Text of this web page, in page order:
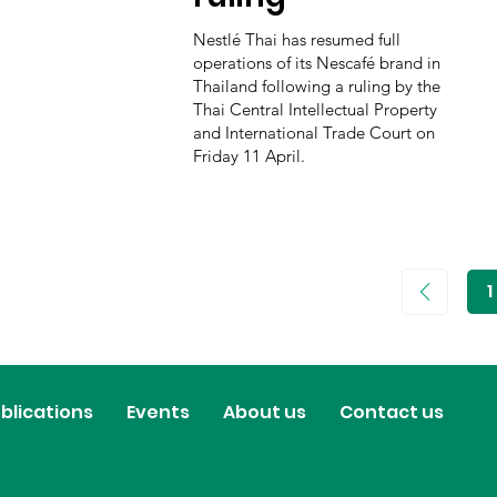
Nestlé Thai has resumed full
operations of its Nescafé brand in
Thailand following a ruling by the
Thai Central Intellectual Property
and International Trade Court on
Friday 11 April.
1
Events About us Contact us